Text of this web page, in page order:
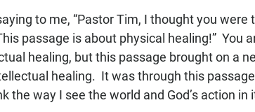
to me, “Pastor Tim, I thought you were
passage is about physical healing!”  You
healing, but this passage brought on a
healing.  It was through this
the way I see the world and God’s action in